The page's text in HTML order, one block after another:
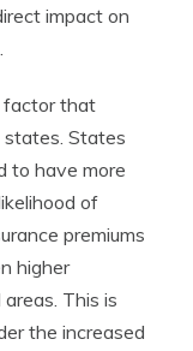
impact on
factor that
states. States
to have more
of
premiums
higher
This is
the increased